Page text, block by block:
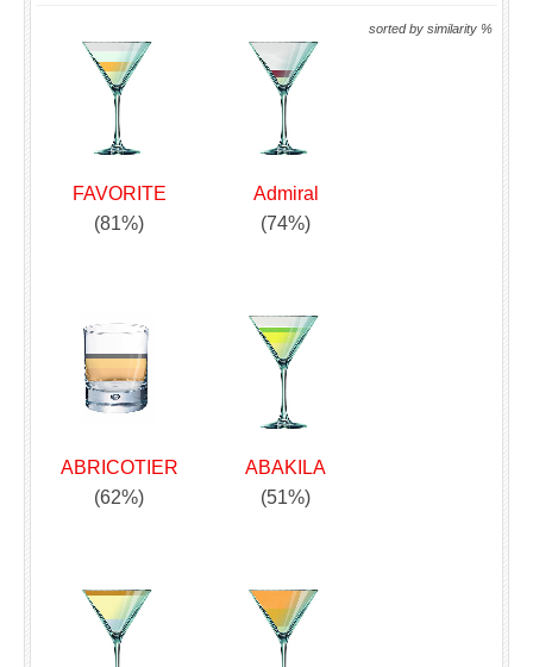
sorted by similarity %
FAVORITE
(81%)
Admiral
(74%)
ABRICOTIER
(62%)
ABAKILA
(51%)